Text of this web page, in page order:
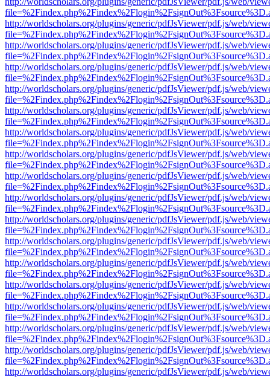
http://worldscholars.org/plugins/generic/pdfJsViewer/pdf.js/web/
http://worldscholars.org/plugins/generic/pdfJsViewer/pdf.js/web/
http://worldscholars.org/plugins/generic/pdfJsViewer/pdf.js/web/
http://worldscholars.org/plugins/generic/pdfJsViewer/pdf.js/web/
http://worldscholars.org/plugins/generic/pdfJsViewer/pdf.js/web/
http://worldscholars.org/plugins/generic/pdfJsViewer/pdf.js/web/
http://worldscholars.org/plugins/generic/pdfJsViewer/pdf.js/web/
http://worldscholars.org/plugins/generic/pdfJsViewer/pdf.js/web/
http://worldscholars.org/plugins/generic/pdfJsViewer/pdf.js/web/
http://worldscholars.org/plugins/generic/pdfJsViewer/pdf.js/web/
http://worldscholars.org/plugins/generic/pdfJsViewer/pdf.js/web/
http://worldscholars.org/plugins/generic/pdfJsViewer/pdf.js/web/
http://worldscholars.org/plugins/generic/pdfJsViewer/pdf.js/web/
http://worldscholars.org/plugins/generic/pdfJsViewer/pdf.js/web/
http://worldscholars.org/plugins/generic/pdfJsViewer/pdf.js/web/
http://worldscholars.org/plugins/generic/pdfJsViewer/pdf.js/web/
http://worldscholars.org/plugins/generic/pdfJsViewer/pdf.js/web/